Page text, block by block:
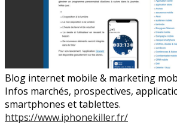
Blog internet mobile & marketing
Infos marchés, prospectives,
smartphones et tablettes.
https://www.iphonekiller.fr/